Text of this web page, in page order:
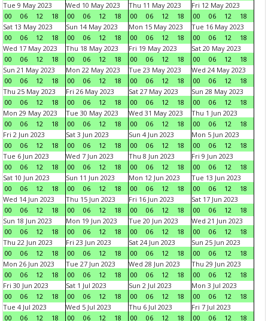
Tue 9 May 2023
00
06 12 18
Wed 10 May 2023
00
06 12 18
Thu 11 May 2023
00
06 12 18
Fri 12 May 2023
00
06 12
18
Sat 13 May 2023
00
06 12 18
Sun 14 May 2023
00
06 12 18
Mon 15 May 2023
00
06 12 18
Tue 16 May 2023
00
06 12
18
Wed 17 May 2023
00
06 12 18
Thu 18 May 2023
00
06 12 18
Fri 19 May 2023
00
06 12 18
Sat 20 May 2023
00
06 12
18
Sun 21 May 2023
00
06 12 18
Mon 22 May 2023
00
06 12 18
Tue 23 May 2023
00
06 12 18
Wed 24 May 2023
00
06 12
18
Thu 25 May 2023
00
06 12 18
Fri 26 May 2023
00
06 12 18
Sat 27 May 2023
00
06 12 18
Sun 28 May 2023
00
06 12
18
Mon 29 May 2023
00
06 12 18
Tue 30 May 2023
00
06 12 18
Wed 31 May 2023
00
06 12 18
Thu 1 Jun 2023
00
06 12
18
Fri 2 Jun 2023
00
06 12 18
Sat 3 Jun 2023
00
06 12 18
Sun 4 Jun 2023
00
06 12 18
Mon 5 Jun 2023
00
06 12
18
Tue 6 Jun 2023
00
06 12 18
Wed 7 Jun 2023
00
06 12 18
Thu 8 Jun 2023
00
06 12 18
Fri 9 Jun 2023
00
06 12
18
Sat 10 Jun 2023
00
06 12 18
Sun 11 Jun 2023
00
06 12 18
Mon 12 Jun 2023
00
06 12 18
Tue 13 Jun 2023
00
06 12
18
Wed 14 Jun 2023
00
06 12 18
Thu 15 Jun 2023
00
06 12 18
Fri 16 Jun 2023
00
06 12 18
Sat 17 Jun 2023
00
06 12
18
Sun 18 Jun 2023
00
06 12 18
Mon 19 Jun 2023
00
06 12 18
Tue 20 Jun 2023
00
06 12 18
Wed 21 Jun 2023
00
06 12
18
Thu 22 Jun 2023
00
06 12 18
Fri 23 Jun 2023
00
06 12 18
Sat 24 Jun 2023
00
06 12 18
Sun 25 Jun 2023
00
06 12
18
Mon 26 Jun 2023
00
06 12 18
Tue 27 Jun 2023
00
06 12 18
Wed 28 Jun 2023
00
06 12 18
Thu 29 Jun 2023
00
06 12
18
Fri 30 Jun 2023
00
06 12 18
Sat 1 Jul 2023
00
06 12 18
Sun 2 Jul 2023
00
06 12 18
Mon 3 Jul 2023
00
06 12
18
Tue 4 Jul 2023
00
06 12 18
Wed 5 Jul 2023
00
06 12 18
Thu 6 Jul 2023
00
06 12 18
Fri 7 Jul 2023
00
06 12 18